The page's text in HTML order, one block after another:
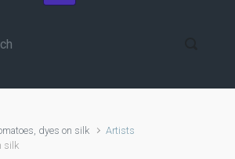
dyes on silk
Artists
silk